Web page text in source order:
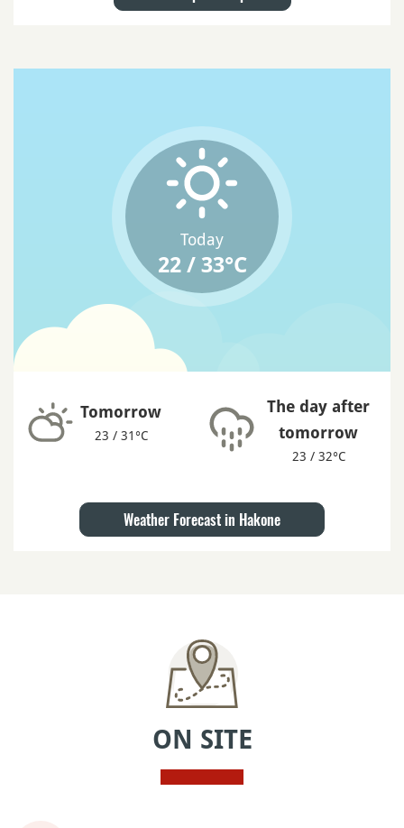
Today
22 / 33°C
Tomorrow
23 / 31°C
The day after
tomorrow
23 / 32°C
Weather Forecast in Hakone
ON SITE